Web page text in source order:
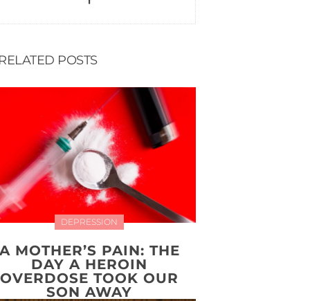
POSTS
DEPRESSION
MOTHER’S PAIN: THE
DAY A HEROIN
OVERDOSE TOOK OUR
SON AWAY